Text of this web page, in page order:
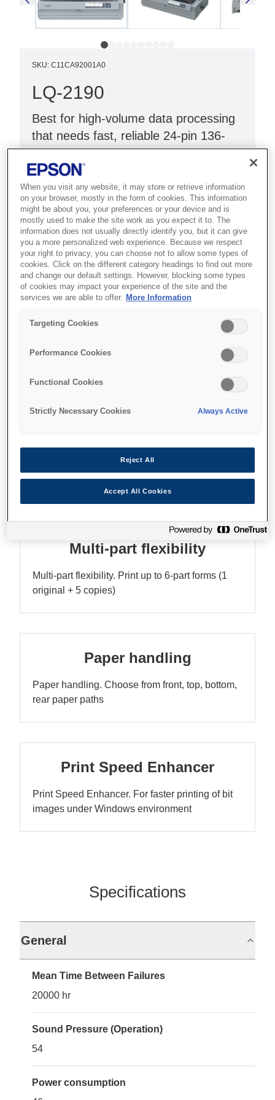
SKU: C11CA92001A0
LQ-2190
Best for high-volume data processing
that needs fast, reliable 24-pin 136-
column dot matrix printing.
Parallel and USB interface
Prints 1 plus 5 forms
Where to buy
Fast, reliable printing. Enjoy 24-pin quality up to
A3 size and 576 cps
Multi-part flexibility
Multi-part flexibility. Print up to 6-part forms (1
original + 5 copies)
Paper handling
Paper handling. Choose from front, top, bottom,
rear paper paths
Print Speed Enhancer
Print Speed Enhancer. For faster printing of bit
images under Windows environment
Specifications
General
Mean Time Between Failures
20000 hr
Sound Pressure (Operation)
54
Power consumption
When you visit any website, it may store or retrieve information
on your browser, mostly in the form of cookies. This information
might be about you, your preferences or your device and is
mostly used to make the site work as you expect it to. The
information does not usually directly identify you, but it can give
you a more personalized web experience. Because we respect
your right to privacy, you can choose not to allow some types of
cookies. Click on the different category headings to find out more
and change our default settings. However, blocking some types
of cookies may impact your experience of the site and the
services we are able to offer.
More Information
Targeting Cookies
Performance Cookies
Functional Cookies
Strictly Necessary Cookies Always Active
Reject All
Accept All Cookies